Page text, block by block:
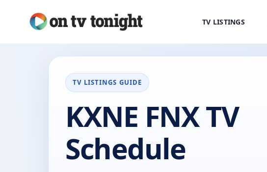
TV LISTINGS
TV LISTINGS GUIDE
KXNE FNX TV
Schedule